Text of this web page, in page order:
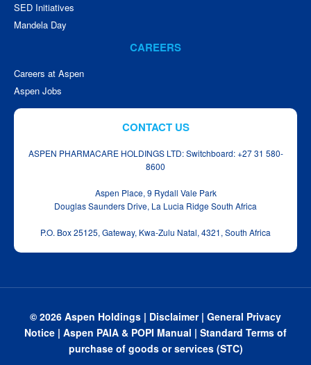
SED Initiatives
Mandela Day
CAREERS
Careers at Aspen
Aspen Jobs
CONTACT US
ASPEN PHARMACARE HOLDINGS LTD: Switchboard: +27 31 580-
8600
Aspen Place, 9 Rydall Vale Park
Douglas Saunders Drive, La Lucia Ridge South Africa
P.O. Box 25125, Gateway, Kwa‑Zulu Natal, 4321, South Africa
© 2026 Aspen Holdings | Disclaimer| General Privacy
Notice | Aspen PAIA & POPI Manual | Standard Terms of
purchase of goods or services (STC)